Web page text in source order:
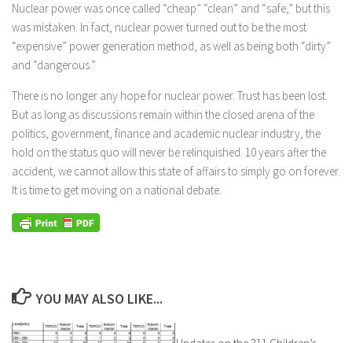
Nuclear power was once called “cheap” “clean” and “safe,” but this
was mistaken. In fact, nuclear power turned out to be the most
“expensive” power generation method, as well as being both “dirty”
and “dangerous.”
There is no longer any hope for nuclear power. Trust has been lost.
But as long as discussions remain within the closed arena of the
politics, government, finance and academic nuclear industry, the
hold on the status quo will never be relinquished. 10 years after the
accident, we cannot allow this state of affairs to simply go on forever.
It is time to get moving on a national debate.
YOU MAY ALSO LIKE...